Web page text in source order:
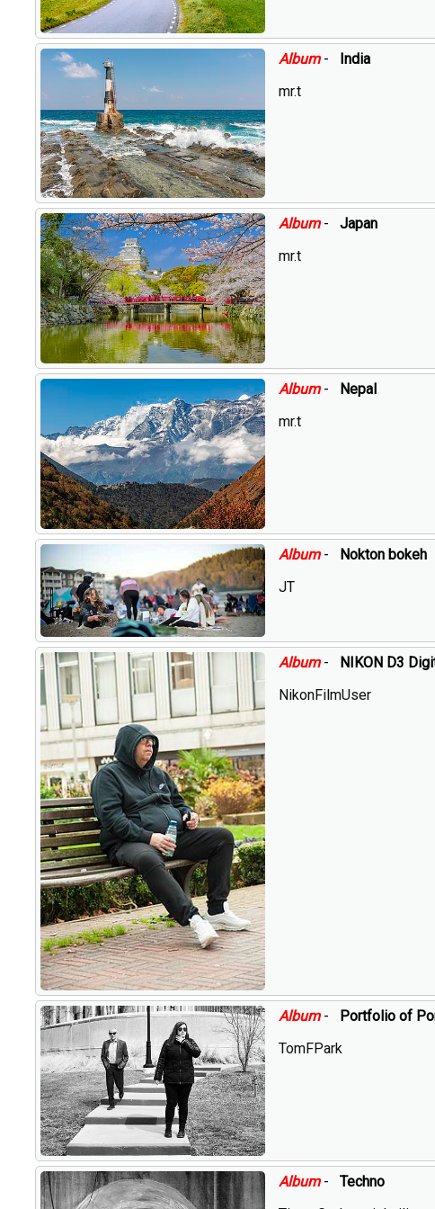
Album-
India
mr.t
Album-
Japan
mr.t
Album-
Nepal
mr.t
Album-
Nokton bokeh
JT
Album-
NIKON D3
NikonFilmUser
Album-
Portfolio of
TomFPark
Album-
Techno